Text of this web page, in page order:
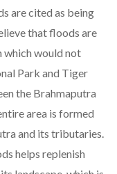
are cited as being
that floods are
which would not
Park and Tiger
the Brahmaputra
area is formed
and its tributaries.
helps replenish